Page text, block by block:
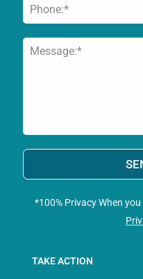
*100% Privacy When
TAKE ACTION